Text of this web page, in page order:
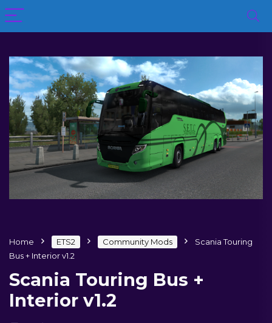
Home ETS2 Community Mods
Scania Touring
Bus + Interior v1.2
Scania Touring Bus +
Interior v1.2